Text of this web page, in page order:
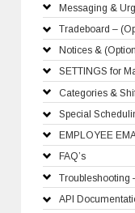
Messaging &
Tradeboard –
Notices &
SETTINGS for
Categories &
Special
EMPLOYEE
FAQ’s
Troubleshooting
API